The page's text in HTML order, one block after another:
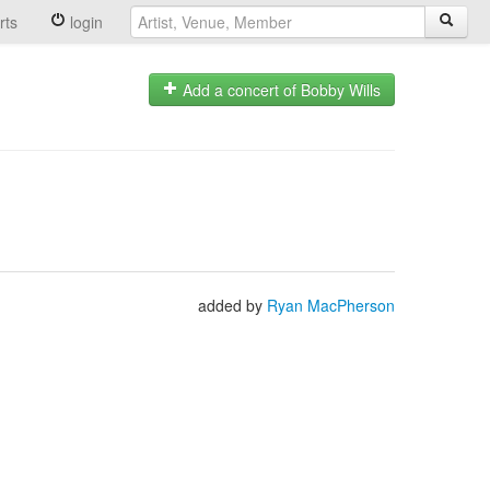
login
Add a concert of Bobby Wills
added by Ryan MacPherson